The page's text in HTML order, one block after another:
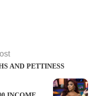
AND PETTINESS